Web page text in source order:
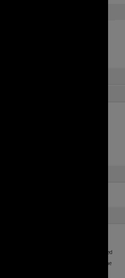
City Council. This image may be reproduced
Brisbane City Council supports
(including data), and endorses the use of the
Licensing Framework. Council material on
Commons Attribution 4.0 Licence. However,